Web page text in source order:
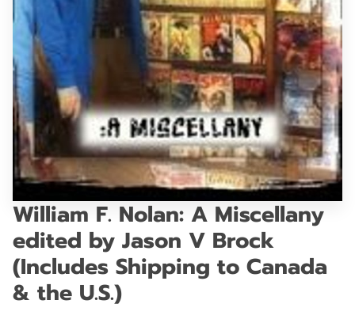
William F. Nolan: A Miscellany
edited by Jason V Brock
(Includes Shipping to Canada
& the U.S.)